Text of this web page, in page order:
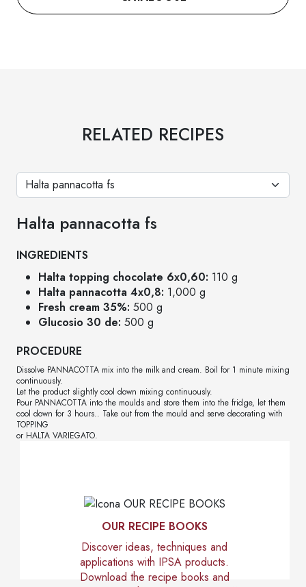
RELATED RECIPES
Halta pannacotta fs
INGREDIENTS
Halta topping chocolate 6x0,60: 110 g
Halta pannacotta 4x0,8: 1,000 g
Fresh cream 35%: 500 g
Glucosio 30 de: 500 g
PROCEDURE
Dissolve PANNACOTTA mix into the milk and cream. Boil for 1 minute mixing
continuously.
Let the product slightly cool down mixing continuously.
Pour PANNACOTTA into the moulds and store them into the fridge, let them
cool down for 3 hours.. Take out from the mould and serve decorating with
TOPPING
or HALTA VARIEGATO.
OUR RECIPE BOOKS
Discover ideas, techniques and
applications with IPSA products.
Download the recipe books and